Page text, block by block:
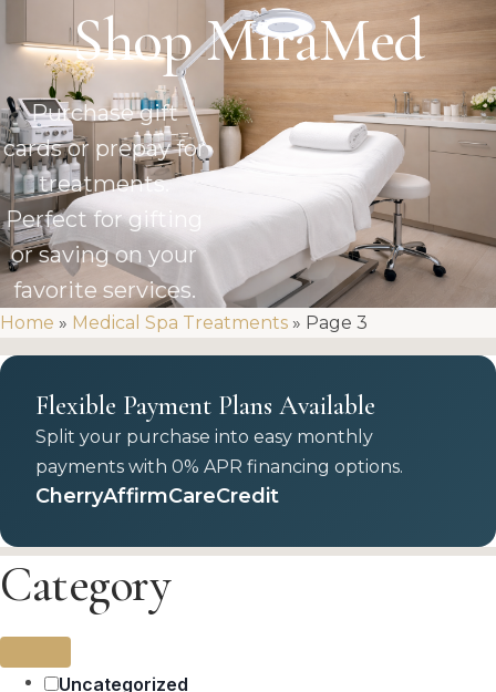
Shop MiraMed
Purchase gift
cards or prepay for
treatments.
Perfect for gifting
or saving on your
favorite services.
Home » Medical Spa Treatments » Page 3
Flexible Payment Plans Available
Split your purchase into easy monthly
payments with 0% APR financing options.
CherryAffirmCareCredit
Category
Uncategorized